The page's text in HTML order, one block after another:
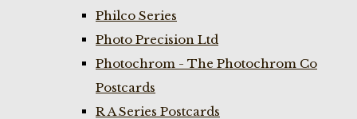
Philco Series
Photo Precision Ltd
Photochrom - The Photochrom Co
Postcards
R A Series Postcards